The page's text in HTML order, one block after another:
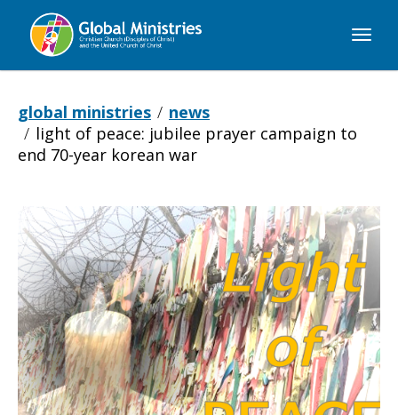
Global
global ministries
news
light of peace: jubilee prayer campaign to
end 70-year korean war
Light
of
Peace: